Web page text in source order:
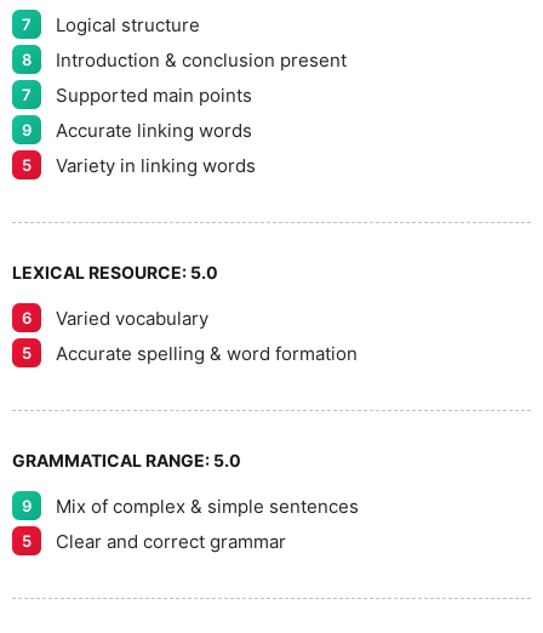
8
9
7 Logical structure
8 Introduction & conclusion present
7 Supported main points
9 Accurate linking words
5 Variety in linking words
LEXICAL RESOURCE: 5.0
6 Varied vocabulary
5 Accurate spelling & word formation
GRAMMATICAL RANGE: 5.0
9 Mix of complex & simple sentences
5 Clear and correct grammar